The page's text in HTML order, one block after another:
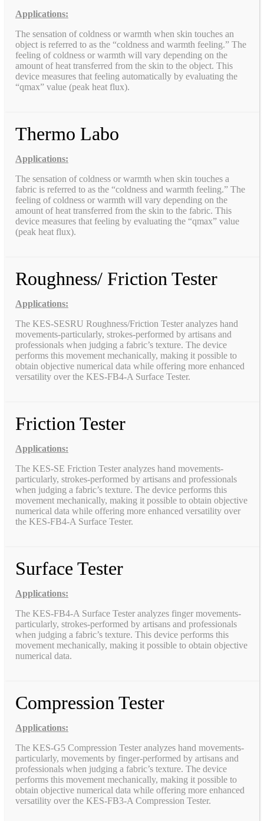
Applications:
The sensation of coldness or warmth when skin touches an
object is referred to as the “coldness and warmth feeling.” The
feeling of coldness or warmth will vary depending on the
amount of heat transferred from the skin to the object. This
device measures that feeling automatically by evaluating the
“qmax” value (peak heat flux).
Thermo Labo
Applications:
The sensation of coldness or warmth when skin touches a
fabric is referred to as the “coldness and warmth feeling.” The
feeling of coldness or warmth will vary depending on the
amount of heat transferred from the skin to the fabric. This
device measures that feeling by evaluating the “qmax” value
(peak heat flux).
Roughness/ Friction Tester
Applications:
The KES-SESRU Roughness/Friction Tester analyzes hand
movements-particularly, strokes-performed by artisans and
professionals when judging a fabric’s texture. The device
performs this movement mechanically, making it possible to
obtain objective numerical data while offering more enhanced
versatility over the KES-FB4-A Surface Tester.
Friction Tester
Applications:
The KES-SE Friction Tester analyzes hand movements-
particularly, strokes-performed by artisans and professionals
when judging a fabric’s texture. The device performs this
movement mechanically, making it possible to obtain objective
numerical data while offering more enhanced versatility over
the KES-FB4-A Surface Tester.
Surface Tester
Applications:
The KES-FB4-A Surface Tester analyzes finger movements-
particularly, strokes-performed by artisans and professionals
when judging a fabric’s texture. This device performs this
movement mechanically, making it possible to obtain objective
numerical data.
Compression Tester
Applications:
The KES-G5 Compression Tester analyzes hand movements-
particularly, movements by finger-performed by artisans and
professionals when judging a fabric’s texture. The device
performs this movement mechanically, making it possible to
obtain objective numerical data while offering more enhanced
versatility over the KES-FB3-A Compression Tester.